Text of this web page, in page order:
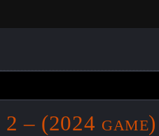
– (2024 game)